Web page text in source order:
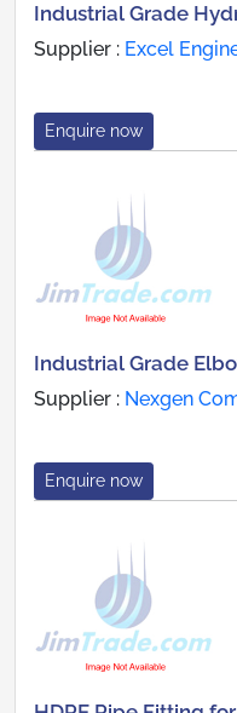
Industrial Grade
Supplier : Excel
Enquire now
Industrial Grade
Supplier : Nexgen
Enquire now